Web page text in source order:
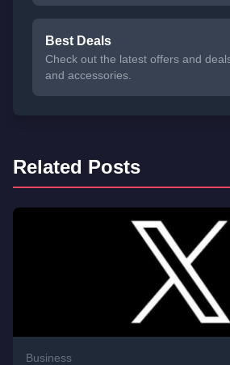
Best Deals
Check out the latest offers and
and accessories.
Related Posts
Business